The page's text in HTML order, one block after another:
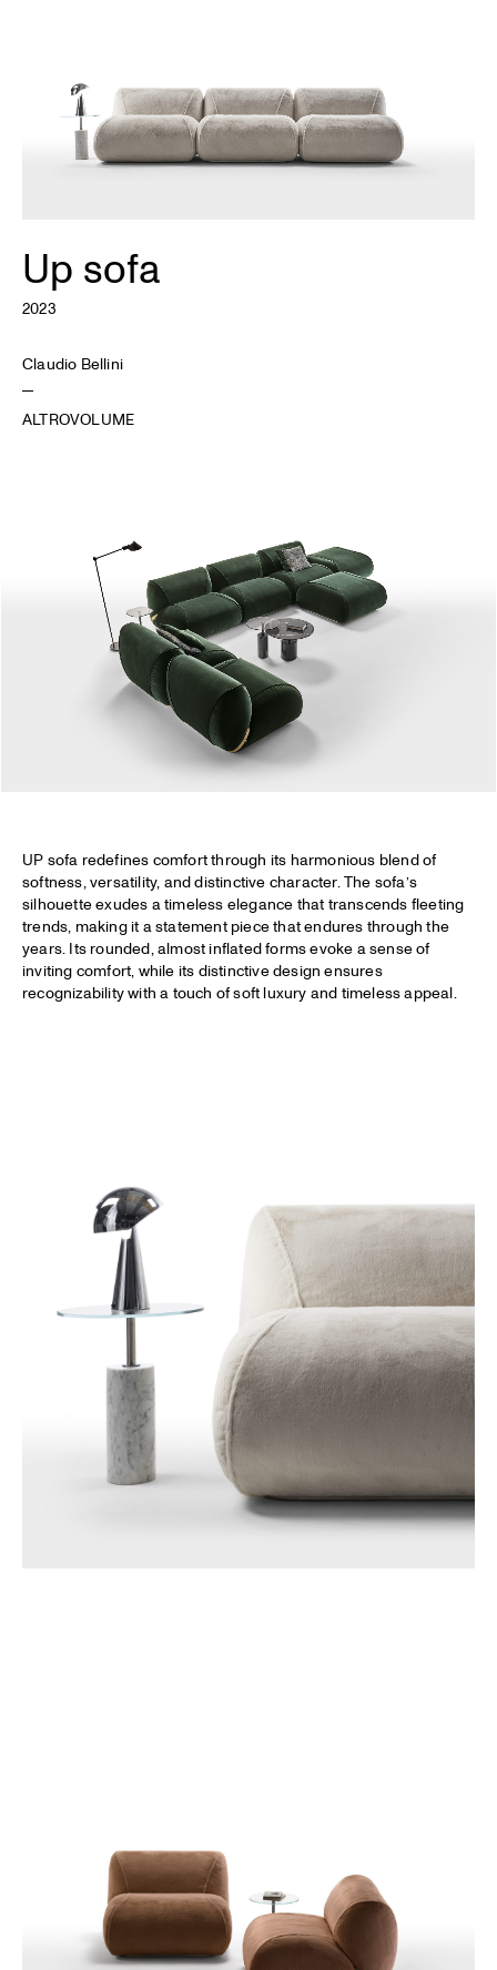
Up sofa
2023
Claudio Bellini
ALTROVOLUME
UP sofa redefines comfort through its harmonious blend of
softness, versatility, and distinctive character. The sofa’s
silhouette exudes a timeless elegance that transcends fleeting
trends, making it a statement piece that endures through the
years. Its rounded, almost inflated forms evoke a sense of
inviting comfort, while its distinctive design ensures
recognizability with a touch of soft luxury and timeless appeal.